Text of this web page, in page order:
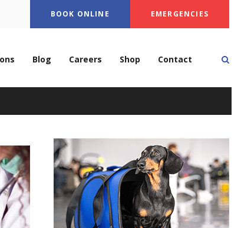
BOOK ONLINE EMERGENCIES
Blog Careers Shop Contact